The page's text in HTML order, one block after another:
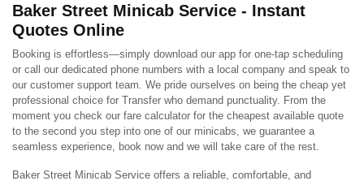
Baker Street Minicab Service - Instant
Quotes Online
Booking is effortless—simply download our app for one-tap scheduling
or call our dedicated phone numbers with a local company and speak to
our customer support team. We pride ourselves on being the cheap yet
professional choice for Transfer who demand punctuality. From the
moment you check our fare calculator for the cheapest available quote
to the second you step into one of our minicabs, we guarantee a
seamless experience, book now and we will take care of the rest.
Baker Street Minicab Service offers a reliable, comfortable, and